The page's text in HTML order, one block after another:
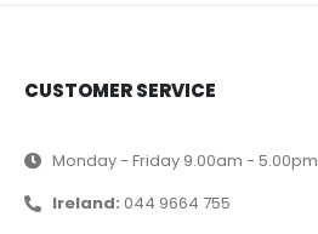
CUSTOMER SERVICE
Monday - Friday 9.00am - 5.00pm
Ireland: 044 9664 755